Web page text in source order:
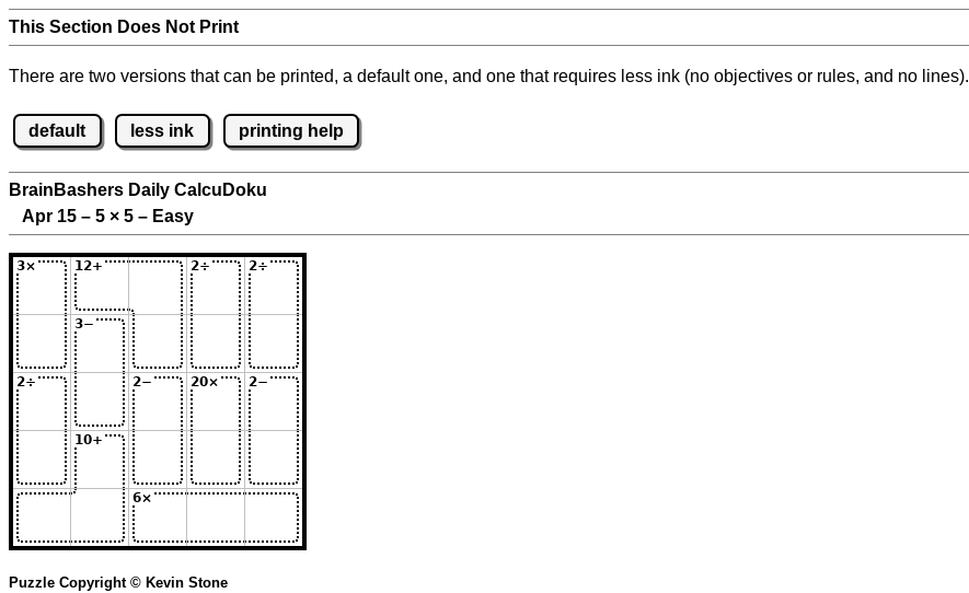
This Section Does Not Print
There are two versions that can be printed, a default one, and one that requires less ink (no objectives or rules, and no lines).
default less ink printing help
BrainBashers Daily CalcuDoku
Apr 15 – 5 × 5 – Easy
Puzzle Copyright © Kevin Stone